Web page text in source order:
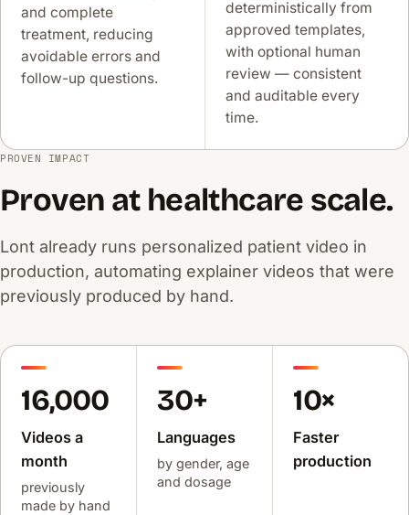
and complete
treatment, reducing
avoidable errors and
follow-up questions.
deterministically from
approved templates,
with optional human
review — consistent
and auditable every
time.
PROVEN IMPACT
Proven at healthcare scale.
Lont already runs personalized patient video in
production, automating explainer videos that were
previously produced by hand.
16,000
Videos a
month
previously
made by hand
30+
Languages
by gender, age
and dosage
10×
Faster
production